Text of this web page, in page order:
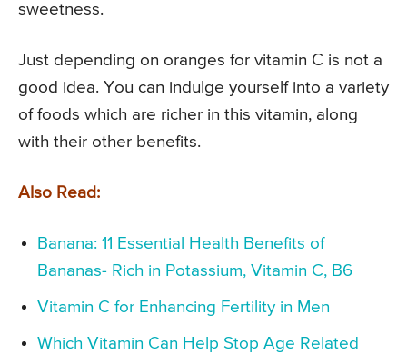
sweetness.
Just depending on oranges for vitamin C is not a
good idea. You can indulge yourself into a variety
of foods which are richer in this vitamin, along
with their other benefits.
Also Read:
Banana: 11 Essential Health Benefits of
Bananas- Rich in Potassium, Vitamin C, B6
Vitamin C for Enhancing Fertility in Men
Which Vitamin Can Help Stop Age Related